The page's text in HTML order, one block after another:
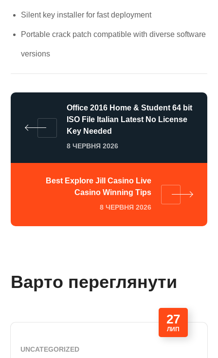
Silent key installer for fast deployment
Portable crack patch compatible with diverse software
versions
Office 2016 Home & Student 64 bit
ISO File Italian Latest No License
Key Needed
8 ЧЕРВНЯ 2026
Best Explore Jill Casino Live
Casino Winning Tips
8 ЧЕРВНЯ 2026
Варто переглянути
27
ЛИП
UNCATEGORIZED